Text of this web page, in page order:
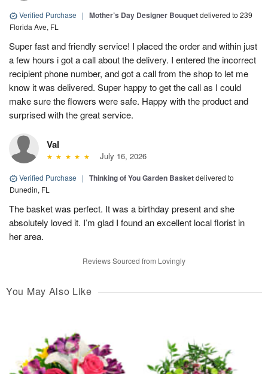
Verified Purchase | Mother’s Day Designer Bouquetdelivered to 239
Florida Ave, FL
Super fast and friendly service! I placed the order and within just
a few hours i got a call about the delivery. I entered the incorrect
recipient phone number, and got a call from the shop to let me
know it was delivered. Super happy to get the call as I could
make sure the flowers were safe. Happy with the product and
surprised with the great service.
Val
July 16, 2026
Verified Purchase | Thinking of You Garden Basketdelivered to
Dunedin, FL
The basket was perfect. It was a birthday present and she
absolutely loved it. I’m glad I found an excellent local florist in
her area.
Reviews Sourced from Lovingly
You May Also Like